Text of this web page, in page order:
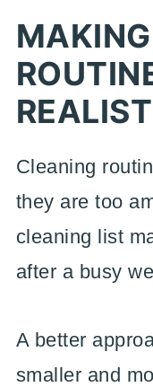
Cleaning
they are too
cleaning list
after a busy
A better
smaller and